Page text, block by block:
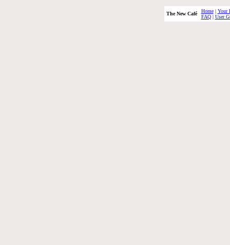
The New Café Home| Your
FAQ| User